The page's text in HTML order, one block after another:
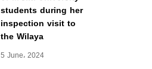
students during her
inspection visit to
the Wilaya
5 June، 2024